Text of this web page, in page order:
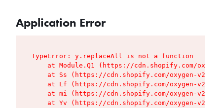
Application Error
TypeError: y.replaceAll is not a function
at Module.Q1 (https://cdn.shopify.com/
at Ss (https://cdn.shopify.com/oxygen-v2/
at Lf (https://cdn.shopify.com/oxygen-v2/
at mi (https://cdn.shopify.com/oxygen-v2/
at Yv (https://cdn.shopify.com/oxygen-v2/